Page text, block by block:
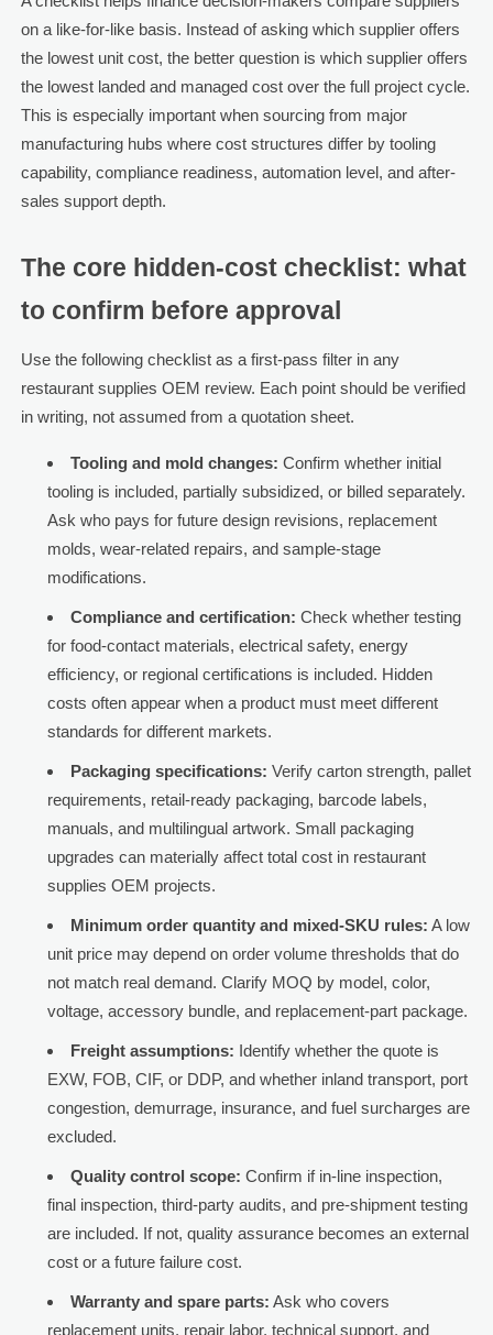
on a like-for-like basis. Instead of asking which supplier offers
the lowest unit cost, the better question is which supplier offers
the lowest landed and managed cost over the full project cycle.
This is especially important when sourcing from major
manufacturing hubs where cost structures differ by tooling
capability, compliance readiness, automation level, and after-
sales support depth.
The core hidden-cost checklist: what
to confirm before approval
Use the following checklist as a first-pass filter in any
restaurant supplies OEM review. Each point should be verified
in writing, not assumed from a quotation sheet.
Tooling and mold changes: Confirm whether initial
tooling is included, partially subsidized, or billed separately.
Ask who pays for future design revisions, replacement
molds, wear-related repairs, and sample-stage
modifications.
Compliance and certification: Check whether testing
for food-contact materials, electrical safety, energy
efficiency, or regional certifications is included. Hidden
costs often appear when a product must meet different
standards for different markets.
Packaging specifications: Verify carton strength, pallet
requirements, retail-ready packaging, barcode labels,
manuals, and multilingual artwork. Small packaging
upgrades can materially affect total cost in restaurant
supplies OEM projects.
Minimum order quantity and mixed-SKU rules: A low
unit price may depend on order volume thresholds that do
not match real demand. Clarify MOQ by model, color,
voltage, accessory bundle, and replacement-part package.
Freight assumptions: Identify whether the quote is
EXW, FOB, CIF, or DDP, and whether inland transport, port
congestion, demurrage, insurance, and fuel surcharges are
excluded.
Quality control scope: Confirm if in-line inspection,
final inspection, third-party audits, and pre-shipment testing
are included. If not, quality assurance becomes an external
cost or a future failure cost.
Warranty and spare parts: Ask who covers
replacement units, repair labor, technical support, and